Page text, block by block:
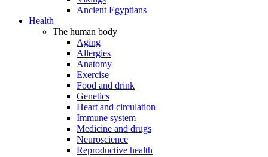
Ancient Egyptians
Health
The human body
Aging
Allergies
Anatomy
Exercise
Food and drink
Genetics
Heart and circulation
Immune system
Medicine and drugs
Neuroscience
Reproductive health